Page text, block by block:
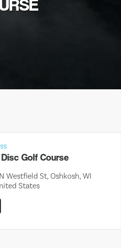
Golf Course
Westfield St, Oshkosh, WI
States